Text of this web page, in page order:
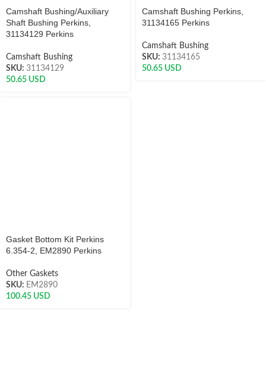
Camshaft Bushing/Auxiliary
Shaft Bushing Perkins,
31134129 Perkins
Camshaft Bushing
SKU: 31134129
50.65 USD
Camshaft Bushing Perkins,
31134165 Perkins
Camshaft Bushing
SKU: 31134165
50.65 USD
Gasket Bottom Kit Perkins
6.354-2, EM2890 Perkins
Other Gaskets
SKU: EM2890
100.45 USD